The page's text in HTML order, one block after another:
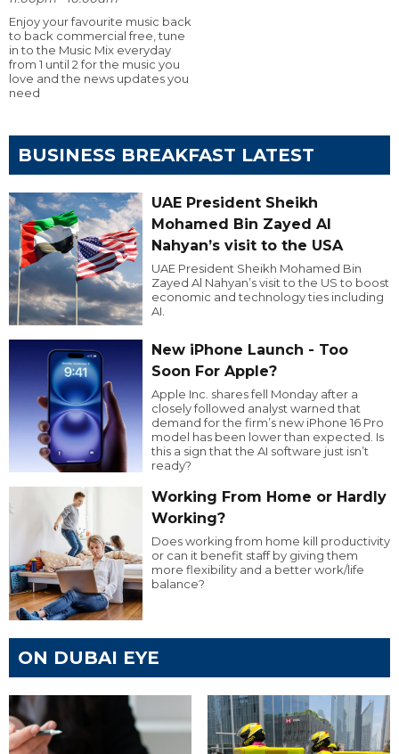
Enjoy your favourite music back
to back commercial free, tune
in to the Music Mix everyday
from 1 until 2 for the music you
love and the news updates you
need
BUSINESS BREAKFAST LATEST
UAE President Sheikh
Mohamed Bin Zayed Al
Nahyan’s visit to the USA
UAE President Sheikh Mohamed Bin
Zayed Al Nahyan’s visit to the US to boost
economic and technology ties including
AI.
New iPhone Launch - Too
Soon For Apple?
Apple Inc. shares fell Monday after a
closely followed analyst warned that
demand for the firm’s new iPhone 16 Pro
model has been lower than expected. Is
this a sign that the AI software just isn’t
ready?
Working From Home or Hardly
Working?
Does working from home kill productivity
or can it benefit staff by giving them
more flexibility and a better work/life
balance?
ON DUBAI EYE